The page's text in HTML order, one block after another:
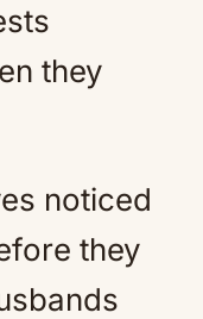
they
noticed
they